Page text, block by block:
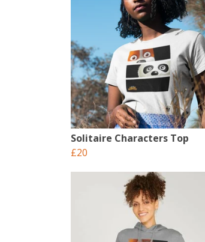
Solitaire Characters Top
£20